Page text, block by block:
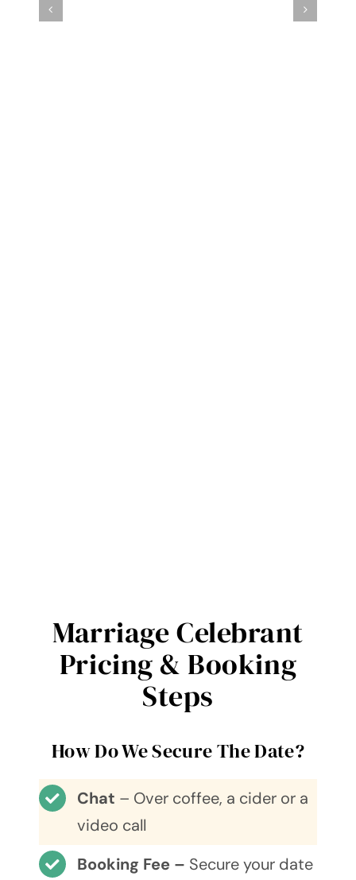
Marriage Celebrant
Pricing & Booking
Steps
How Do We Secure The Date?
Chat – Over coffee, a cider or a
video call
Booking Fee – Secure your date